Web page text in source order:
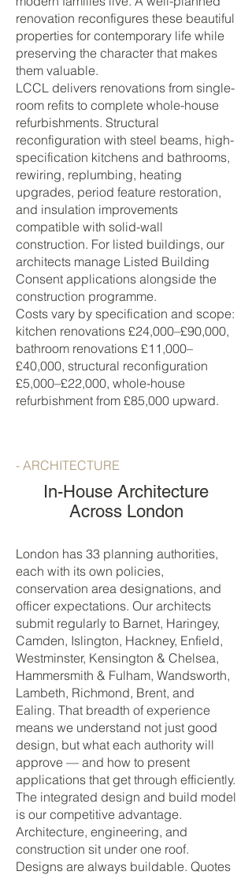
renovation reconfigures these beautiful
properties for contemporary life while
preserving the character that makes
them valuable.
LCCL delivers renovations from single-
room refits to complete whole-house
refurbishments. Structural
reconfiguration with steel beams, high-
specification kitchens and bathrooms,
rewiring, replumbing, heating
upgrades, period feature restoration,
and insulation improvements
compatible with solid-wall
construction. For listed buildings, our
architects manage Listed Building
Consent applications alongside the
construction programme.
Costs vary by specification and scope:
kitchen renovations £24,000–£90,000,
bathroom renovations £11,000–
£40,000, structural reconfiguration
£5,000–£22,000, whole-house
refurbishment from £85,000 upward.
- ARCHITECTURE
In-House Architecture
Across London
London has 33 planning authorities,
each with its own policies,
conservation area designations, and
officer expectations. Our architects
submit regularly to Barnet, Haringey,
Camden, Islington, Hackney, Enfield,
Westminster, Kensington & Chelsea,
Hammersmith & Fulham, Wandsworth,
Lambeth, Richmond, Brent, and
Ealing. That breadth of experience
means we understand not just good
design, but what each authority will
approve — and how to present
applications that get through efficiently.
The integrated design and build model
is our competitive advantage.
Architecture, engineering, and
construction sit under one roof.
Designs are always buildable. Quotes